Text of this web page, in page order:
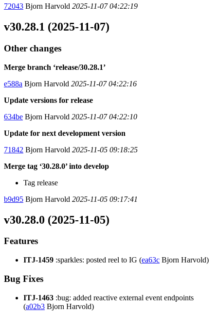
72043 Bjorn Harvold 2025-11-07 04:22:19
v30.28.1 (2025-11-07)
Other changes
Merge branch ‘release/30.28.1’
e588a Bjorn Harvold 2025-11-07 04:22:16
Update versions for release
634be Bjorn Harvold 2025-11-07 04:22:10
Update for next development version
71842 Bjorn Harvold 2025-11-05 09:18:25
Merge tag ‘30.28.0’ into develop
Tag release
b9d95 Bjorn Harvold 2025-11-05 09:17:41
v30.28.0 (2025-11-05)
Features
ITJ-1459 :sparkles: posted reel to IG (ea63c Bjorn Harvold)
Bug Fixes
ITJ-1463 :bug: added reactive external event endpoints
(a02b3 Bjorn Harvold)